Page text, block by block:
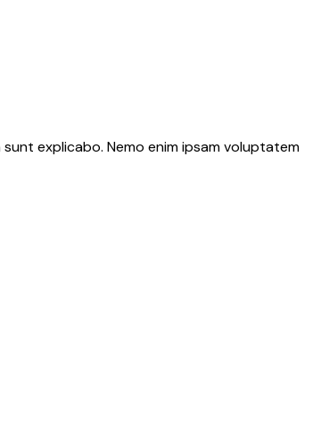
explicabo. Nemo enim ipsam voluptatem